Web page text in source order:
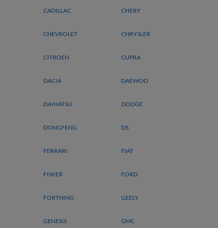
CADILLAC CHERY
CHEVROLET CHRYSLER
CITROEN CUPRA
DACIA DAEWOO
DAIHATSU DODGE
DONGFENG DS
FERRARI FIAT
FISKER FORD
FORTHING GEELY
GENESIS GMC